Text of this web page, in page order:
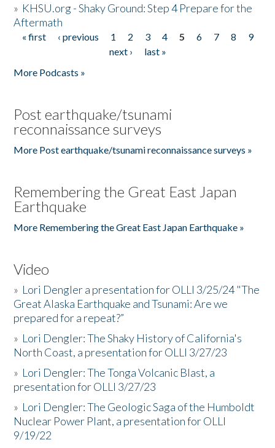
» KHSU.org - Shaky Ground: Step 4 Prepare for the
Aftermath
Pages
« first ‹ previous 1 2 3 4 5 6 7 8
9
next ›
last »
More Podcasts »
Post earthquake/tsunami
reconnaissance surveys
More Post earthquake/tsunami reconnaissance surveys »
Remembering the Great East Japan
Earthquake
More Remembering the Great East Japan Earthquake »
Video
» Lori Dengler a presentation for OLLI 3/25/24 "The
Great Alaska Earthquake and Tsunami: Are we
prepared for a repeat?”
» Lori Dengler: The Shaky History of California's
North Coast, a presentation for OLLI 3/27/23
» Lori Dengler: The Tonga Volcanic Blast, a
presentation for OLLI 3/27/23
» Lori Dengler: The Geologic Saga of the Humboldt
Nuclear Power Plant, a presentation for OLLI
9/19/22